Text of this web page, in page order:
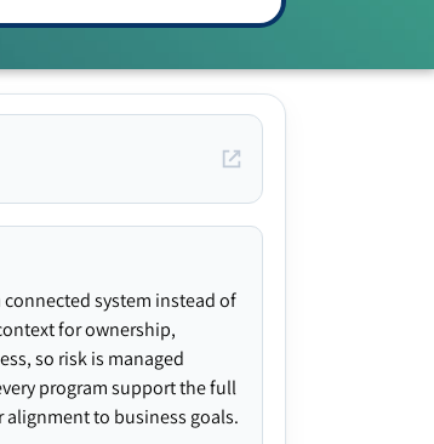
system instead of
for ownership,
so risk is managed
program support the full
to business goals.